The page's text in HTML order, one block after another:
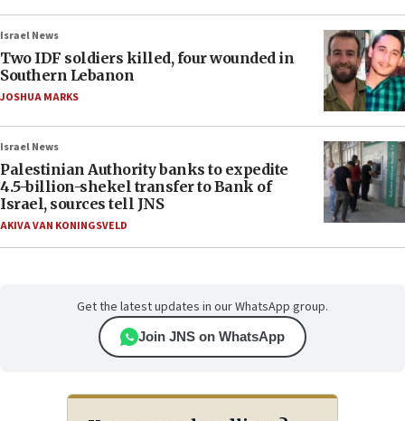
Israel News
Two IDF soldiers killed, four wounded in
Southern Lebanon
JOSHUA MARKS
Israel News
Palestinian Authority banks to expedite
4.5-billion-shekel transfer to Bank of
Israel, sources tell JNS
AKIVA VAN KONINGSVELD
Get the latest updates in our WhatsApp group.
Join JNS on WhatsApp